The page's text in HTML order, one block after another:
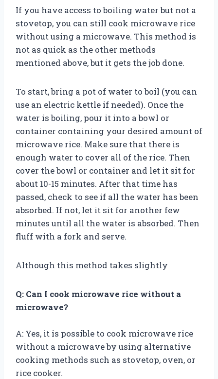
If you have access to boiling water but not a
stovetop, you can still cook microwave rice
without using a microwave. This method is
not as quick as the other methods
mentioned above, but it gets the job done.
To start, bring a pot of water to boil (you can
use an electric kettle if needed). Once the
water is boiling, pour it into a bowl or
container containing your desired amount of
microwave rice. Make sure that there is
enough water to cover all of the rice. Then
cover the bowl or container and let it sit for
about 10-15 minutes. After that time has
passed, check to see if all the water has been
absorbed. If not, let it sit for another few
minutes until all the water is absorbed. Then
fluff with a fork and serve.
Although this method takes slightly
Q: Can I cook microwave rice without a
microwave?
A: Yes, it is possible to cook microwave rice
without a microwave by using alternative
cooking methods such as stovetop, oven, or
rice cooker.